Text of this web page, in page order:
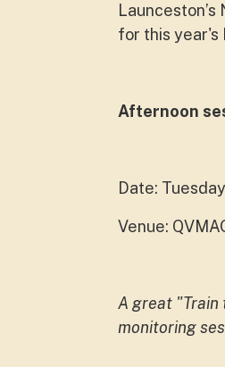
for this year's
Afternoon
Date:
Venue:
A great "Train
monitoring